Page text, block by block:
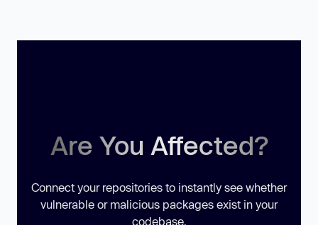
Are You Affected?
Connect your repositories to instantly see whether
vulnerable or malicious packages exist in your
codebase.